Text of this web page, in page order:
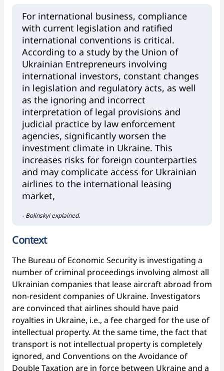
For international business, compliance
with current legislation and ratified
international conventions is critical.
According to a study by the Union of
Ukrainian Entrepreneurs involving
international investors, constant changes
in legislation and regulatory acts, as well
as the ignoring and incorrect
interpretation of legal provisions and
judicial practice by law enforcement
agencies, significantly worsen the
investment climate in Ukraine. This
increases risks for foreign counterparties
and may complicate access for Ukrainian
airlines to the international leasing
market,
- Bolinskyi explained.
Context
The Bureau of Economic Security is investigating a
number of criminal proceedings involving almost all
Ukrainian companies that lease aircraft abroad from
non-resident companies of Ukraine. Investigators
are convinced that airlines should have paid
royalties in Ukraine, i.e., a fee charged for the use of
intellectual property. At the same time, the fact that
transport is not intellectual property is completely
ignored, and Conventions on the Avoidance of
Double Taxation are in force between Ukraine and a